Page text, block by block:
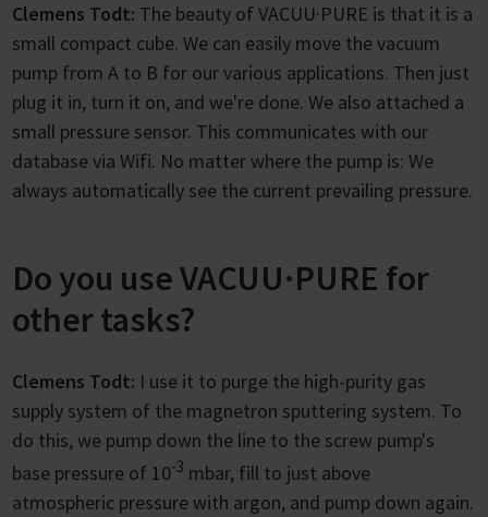
Clemens Todt: The beauty of VACUU·PURE is that it is a
small compact cube. We can easily move the vacuum
pump from A to B for our various applications. Then just
plug it in, turn it on, and we're done. We also attached a
small pressure sensor. This communicates with our
database via Wifi. No matter where the pump is: We
always automatically see the current prevailing pressure.
Do you use VACUU·PURE for
other tasks?
Clemens Todt: I use it to purge the high-purity gas
supply system of the magnetron sputtering system. To
do this, we pump down the line to the screw pump's
base pressure of 10-3 mbar, fill to just above
atmospheric pressure with argon, and pump down again.